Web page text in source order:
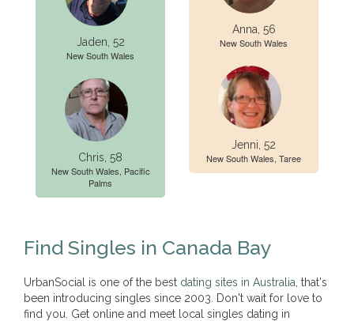
Jaden, 52
New South Wales
Chris, 58
New South Wales, Pacific
Palms
Anna, 56
New South Wales
Jenni, 52
New South Wales, Taree
Find Singles in Canada Bay
UrbanSocial is one of the best dating sites in Australia , that's
been introducing singles since 2003. Don't wait for love to
find you. Get online and meet local singles dating in